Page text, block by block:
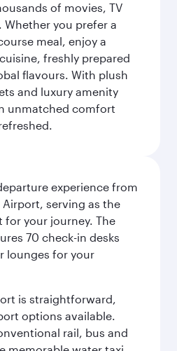
of movies, TV
Whether you prefer a
meal, enjoy a
freshly prepared
flavours. With plush
and luxury amenity
unmatched comfort
experience from
Airport, serving as the
your journey. The
70 check-in desks
lounges for your
is straightforward,
options available.
rail, bus and